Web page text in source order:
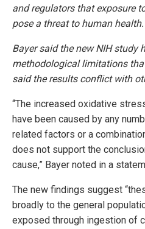
and regulators that exposure
pose a threat to human health.
Bayer said the new NIH study
methodological limitations
said the results conflict with
“The increased oxidative
have been caused by any
related factors or a
does not support the
cause,” Bayer noted in a
The new findings suggest
broadly to the general
exposed through ingestion of